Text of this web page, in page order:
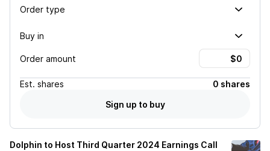
Order type
Buy in
Order amount
Est. shares
0 shares
Sign up to buy
Dolphin to Host Third Quarter 2024 Earnings Call